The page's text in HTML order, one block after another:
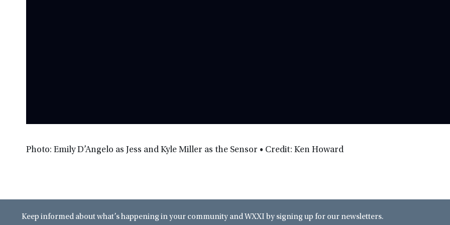
Photo: Emily D’Angelo as Jess and Kyle Miller as the Sensor • Credit: Ken Howard
Keep informed about what’s happening in your community and WXXI by signing up for our newsletters.